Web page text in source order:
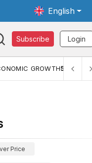
English
Subscribe Login
GROWTH5,11%
Price